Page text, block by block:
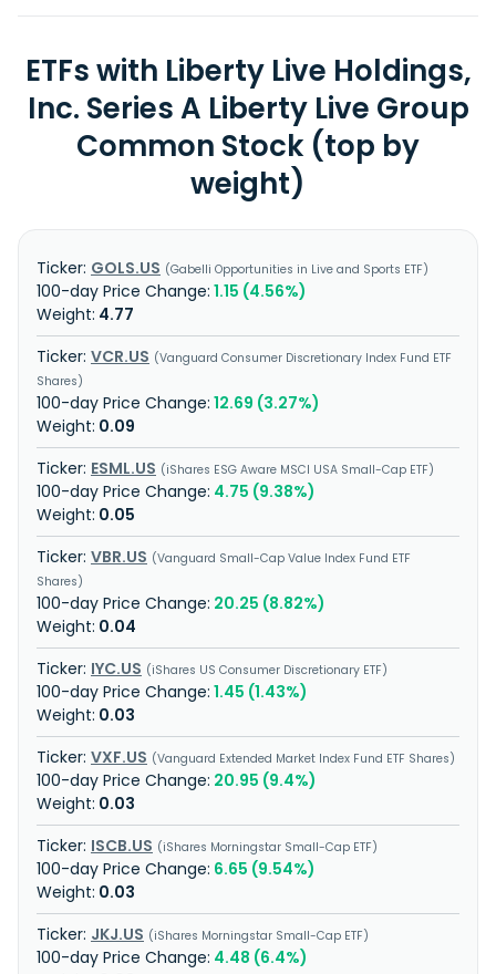
ETFs with Liberty Live Holdings,
Inc. Series A Liberty Live Group
Common Stock (top by
weight)
GOLS.US Gabelli Opportunities in Live and Sports ETF
1.15 (4.56%)
4.77
VCR.US
Vanguard Consumer Discretionary Index Fund ETF
Shares
12.69 (3.27%)
0.09
ESML.US
iShares ESG Aware MSCI USA Small-Cap ETF
4.75 (9.38%)
0.05
VBR.US
Vanguard Small-Cap Value Index Fund ETF
Shares
20.25 (8.82%)
0.04
IYC.US
iShares US Consumer Discretionary ETF
1.45 (1.43%)
0.03
VXF.US
Vanguard Extended Market Index Fund ETF Shares
20.95 (9.4%)
0.03
ISCB.US
iShares Morningstar Small-Cap ETF
6.65 (9.54%)
0.03
JKJ.US
iShares Morningstar Small-Cap ETF
4.48 (6.4%)